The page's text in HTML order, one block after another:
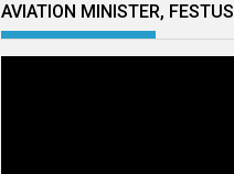
AVIATION MINISTER, FESTUS